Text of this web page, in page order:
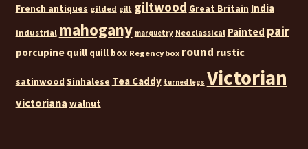
French antiques gilded gilt giltwood Great Britain India
industrial mahogany marquetry Neoclassical Painted pair
porcupine quill quill box Regency box round rustic
satinwood Sinhalese Tea Caddy turned legs Victorian
victoriana walnut